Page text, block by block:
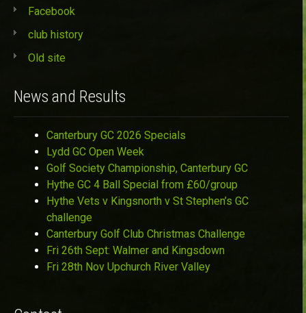
Facebook
club history
Old site
News and Results
Canterbury GC 2026 Specials
Lydd GC Open Week
Golf Society Championship, Canterbury GC
Hythe GC 4 Ball Special from £60/group
Hythe Vets v Kingsnorth v St Stephen’s GC
challenge
Canterbury Golf Club Christmas Challenge
Fri 26th Sept: Walmer and Kingsdown
Fri 28th Nov Upchurch River Valley